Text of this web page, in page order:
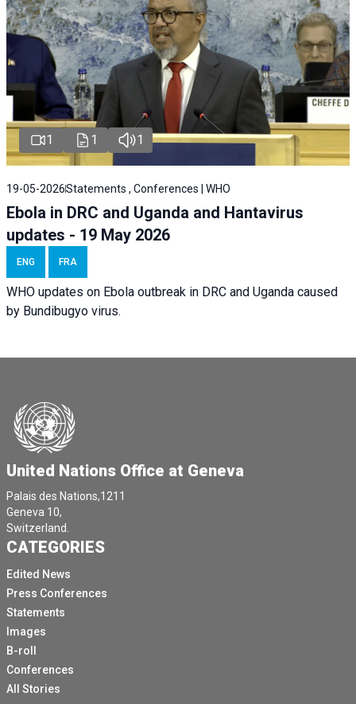
1 1 1
19-05-2026Statements , Conferences | WHO
Ebola in DRC and Uganda and Hantavirus
updates - 19 May 2026
ENG FRA
WHO updates on Ebola outbreak in DRC and Uganda caused
by Bundibugyo virus.
United Nations Office at Geneva
Palais des Nations,1211
Geneva 10,
Switzerland.
CATEGORIES
Edited News
Press Conferences
Statements
Images
B-roll
Conferences
All Stories